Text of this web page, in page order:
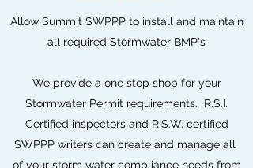
Allow Summit SWPPP to install and maintain
all required Stormwater BMP's
We provide a one stop shop for your
Stormwater Permit requirements. R.S.I.
Certified inspectors and R.S.W. certified
SWPPP writers can create and manage all
of your storm water compliance needs from